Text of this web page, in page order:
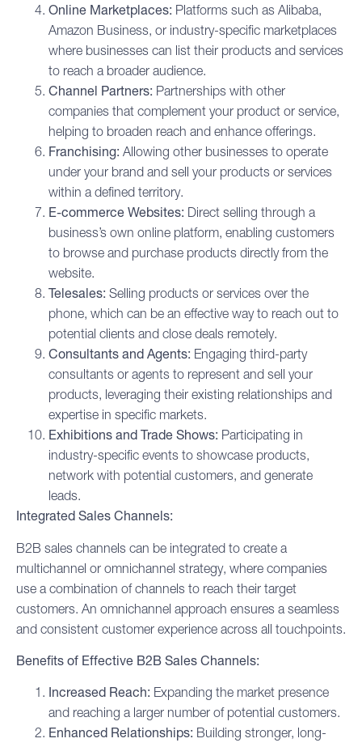
Online Marketplaces: Platforms such as Alibaba,
Amazon Business, or industry-specific marketplaces
where businesses can list their products and services
to reach a broader audience.
Channel Partners: Partnerships with other
companies that complement your product or service,
helping to broaden reach and enhance offerings.
Franchising: Allowing other businesses to operate
under your brand and sell your products or services
within a defined territory.
E-commerce Websites: Direct selling through a
business’s own online platform, enabling customers
to browse and purchase products directly from the
website.
Telesales: Selling products or services over the
phone, which can be an effective way to reach out to
potential clients and close deals remotely.
Consultants and Agents: Engaging third-party
consultants or agents to represent and sell your
products, leveraging their existing relationships and
expertise in specific markets.
Exhibitions and Trade Shows: Participating in
industry-specific events to showcase products,
network with potential customers, and generate
leads.
Integrated Sales Channels:
B2B sales channels can be integrated to create a
multichannel or omnichannel strategy, where companies
use a combination of channels to reach their target
customers. An omnichannel approach ensures a seamless
and consistent customer experience across all touchpoints.
Benefits of Effective B2B Sales Channels:
Increased Reach: Expanding the market presence
and reaching a larger number of potential customers.
Enhanced Relationships: Building stronger, long-